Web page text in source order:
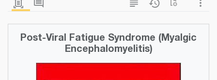
Post-Viral Fatigue Syndrome (Myalgic
Encephalomyelitis)